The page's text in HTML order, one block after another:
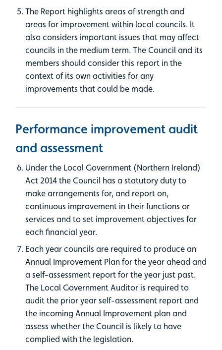
The Report highlights areas of strength and
areas for improvement within local councils. It
also considers important issues that may affect
councils in the medium term. The Council and its
members should consider this report in the
context of its own activities for any
improvements that could be made.
Performance improvement audit
and assessment
Under the Local Government (Northern Ireland)
Act 2014 the Council has a statutory duty to
make arrangements for, and report on,
continuous improvement in their functions or
services and to set improvement objectives for
each financial year.
Each year councils are required to produce an
Annual Improvement Plan for the year ahead and
a self-assessment report for the year just past.
The Local Government Auditor is required to
audit the prior year self-assessment report and
the incoming Annual Improvement plan and
assess whether the Council is likely to have
complied with the legislation.